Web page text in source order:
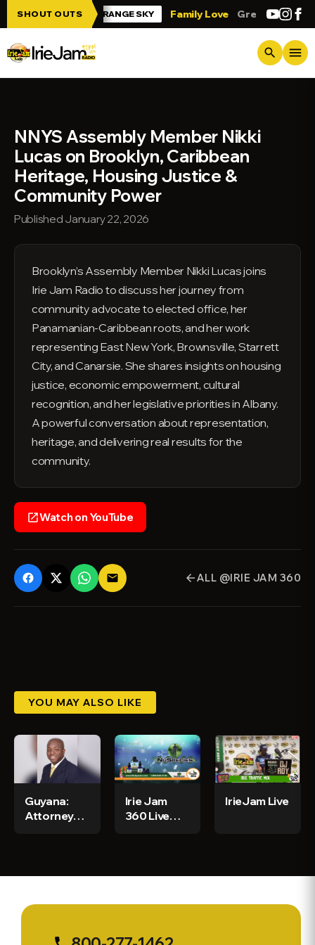
Skip to main content
SHOUT OUTS
Jam!!! ORANGE SKY Family Love Greetings from
search menu
NNYS Assembly Member Nikki
Lucas on Brooklyn, Caribbean
Heritage, Housing Justice &
Community Power
Published January 22, 2026
Brooklyn’s Assembly Member Nikki Lucas joins
Irie Jam Radio to discuss her journey from
community advocate to elected office, her
Panamanian-Caribbean roots, and her work
representing East New York, Brownsville, Starrett
City, and Canarsie. She shares insights on housing
justice, economic empowerment, cultural
recognition, and her legislative priorities in Albany.
A powerful conversation about representation,
heritage, and delivering real results for the
community.
open_in_newWatch on YouTube
email arrow_backALL @IRIE JAM 360
YOU MAY ALSO LIKE
Guyana:
Attorney
CGN News
424
Irie Jam
360 Live
IrieJam Live